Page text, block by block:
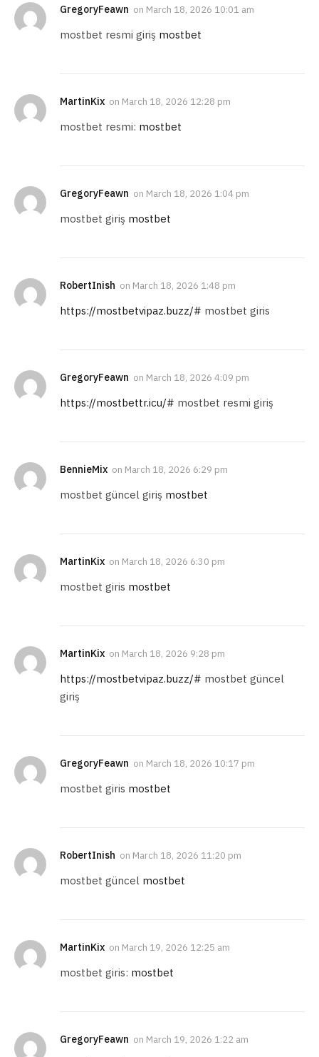
GregoryFeawn on March 18, 2026 10:01 am
mostbet resmi giriş mostbet
MartinKix on March 18, 2026 12:28 pm
mostbet resmi: mostbet
GregoryFeawn on March 18, 2026 1:04 pm
mostbet giriş mostbet
RobertInish on March 18, 2026 1:48 pm
https://mostbetvipaz.buzz/# mostbet giris
GregoryFeawn on March 18, 2026 4:09 pm
https://mostbettr.icu/# mostbet resmi giriş
BennieMix on March 18, 2026 6:29 pm
mostbet güncel giriş mostbet
MartinKix on March 18, 2026 6:30 pm
mostbet giris mostbet
MartinKix on March 18, 2026 9:28 pm
https://mostbetvipaz.buzz/# mostbet güncel
giriş
GregoryFeawn on March 18, 2026 10:17 pm
mostbet giris mostbet
RobertInish on March 18, 2026 11:20 pm
mostbet güncel mostbet
MartinKix on March 19, 2026 12:25 am
mostbet giris: mostbet
GregoryFeawn on March 19, 2026 1:22 am